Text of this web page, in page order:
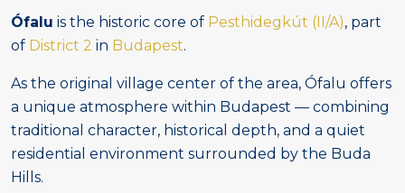
Ófalu is the historic core of Pesthidegkút (II/A), part
of District 2 in Budapest.
As the original village center of the area, Ófalu offers
a unique atmosphere within Budapest — combining
traditional character, historical depth, and a quiet
residential environment surrounded by the Buda
Hills.